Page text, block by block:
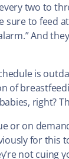
two to
sure to feed
And
is
of
right?
or on
for this
not cuing